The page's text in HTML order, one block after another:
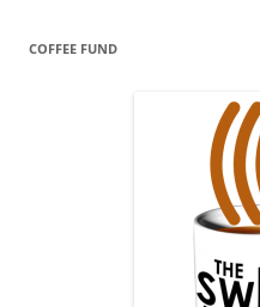
COFFEE FUND